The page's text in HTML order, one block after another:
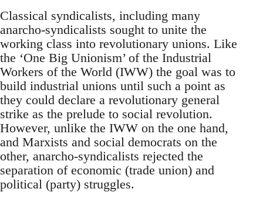
Classical syndicalists, including many
anarcho-syndicalists sought to unite the
working class into revolutionary unions. Like
the ‘One Big Unionism’ of the Industrial
Workers of the World (IWW) the goal was to
build industrial unions until such a point as
they could declare a revolutionary general
strike as the prelude to social revolution.
However, unlike the IWW on the one hand,
and Marxists and social democrats on the
other, anarcho-syndicalists rejected the
separation of economic (trade union) and
political (party) struggles.